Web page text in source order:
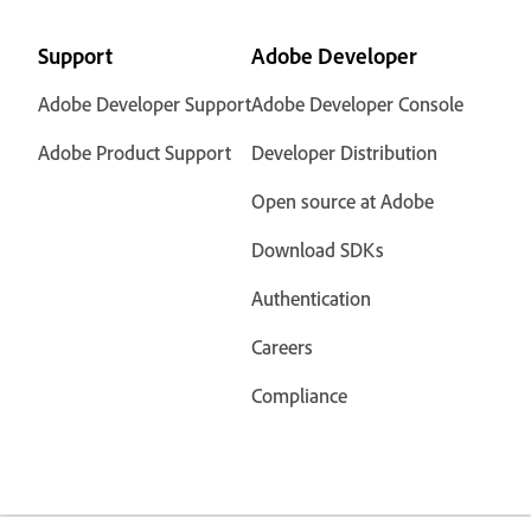
Support
Adobe Developer Support
Adobe Product Support
Adobe Developer
Adobe Developer Console
Developer Distribution
Open source at Adobe
Download SDKs
Authentication
Careers
Compliance